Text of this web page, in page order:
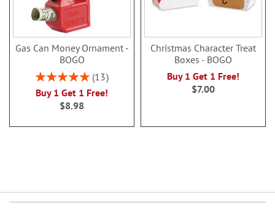
Gas Can Money Ornament -
BOGO
Rating:
13
Buy 1 Get 1 Free!
$8.98
Christmas Character Treat
Boxes - BOGO
Buy 1 Get 1 Free!
$7.00